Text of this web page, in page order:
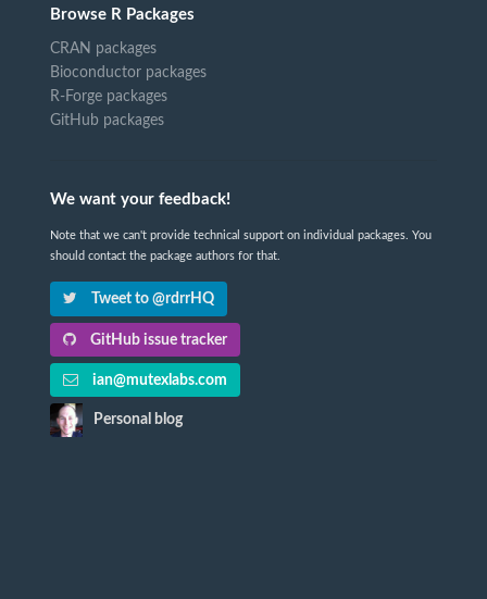
Browse R Packages
CRAN packages
Bioconductor packages
R-Forge packages
GitHub packages
We want your feedback!
Note that we can't provide technical support on individual packages. You
should contact the package authors for that.
Tweet to @rdrrHQ
GitHub issue tracker
ian@mutexlabs.com
Personal blog